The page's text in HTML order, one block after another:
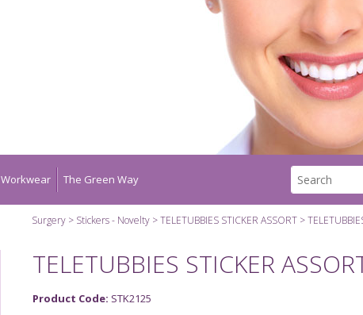
Workwear The Green Way
Surgery Stickers - Novelty TELETUBBIES STICKER ASSORT
TELETUBBIES STICKER
Product Code: STK2125